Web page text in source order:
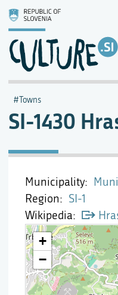
SI-1430
Towns
Municipality
Region
SI-1
Wikipedia